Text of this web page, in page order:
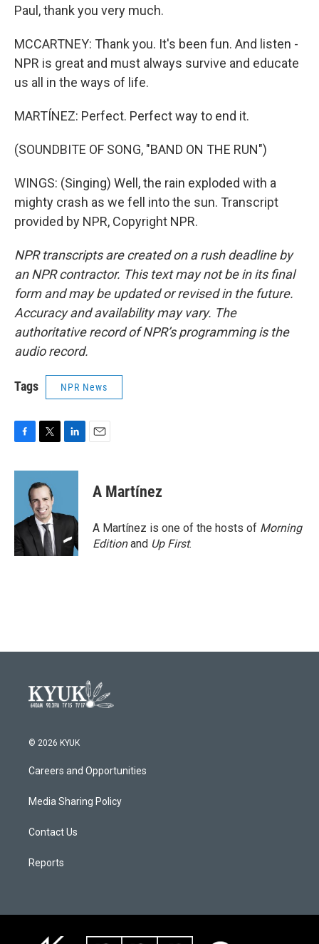
Paul, thank you very much.
MCCARTNEY: Thank you. It's been fun. And listen -
NPR is great and must always survive and educate
us all in the ways of life.
MARTÍNEZ: Perfect. Perfect way to end it.
(SOUNDBITE OF SONG, "BAND ON THE RUN")
WINGS: (Singing) Well, the rain exploded with a
mighty crash as we fell into the sun. Transcript
provided by NPR, Copyright NPR.
NPR transcripts are created on a rush deadline by
an NPR contractor. This text may not be in its final
form and may be updated or revised in the future.
Accuracy and availability may vary. The
authoritative record of NPR’s programming is the
audio record.
Tags NPR News
c
o
k
i
t
t
e
r
n
d
n
A Martínez
A Martínez is one of the hosts of Morning
Editionand Up First.
© 2026 KYUK
Careers and Opportunities
Media Sharing Policy
Contact Us
Reports